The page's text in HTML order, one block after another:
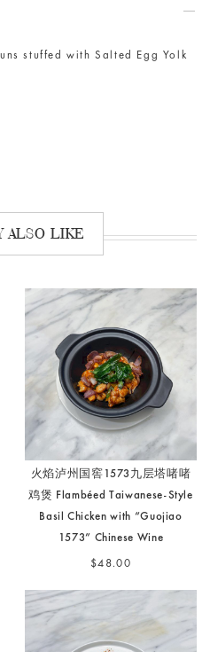
stuffed with Salted Egg Yolk
ALSO LIKE
火焰泸州国窖1573九层塔啫啫
鸡煲 Flambéed Taiwanese-Style
Basil Chicken with “Guojiao
1573” Chinese Wine
$48.00